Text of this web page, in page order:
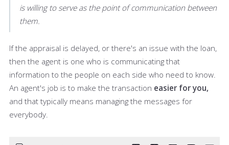
is willing to serve as the point of communication between
them.
If the appraisal is delayed, or there's an issue with the loan,
then the agent is one who is communicating that
information to the people on each side who need to know.
An agent's job is to make the transaction easier for you,
and that typically means managing the messages for
everybody.